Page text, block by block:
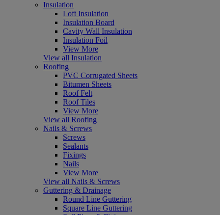
Insulation
Loft Insulation
Insulation Board
Cavity Wall Insulation
Insulation Foil
View More
View all Insulation
Roofing
PVC Corrugated Sheets
Bitumen Sheets
Roof Felt
Roof Tiles
View More
View all Roofing
Nails & Screws
Screws
Sealants
Fixings
Nails
View More
View all Nails & Screws
Guttering & Drainage
Round Line Guttering
Square Line Guttering